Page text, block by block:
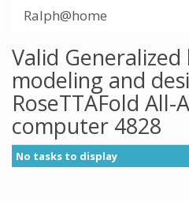
Ralph@home
Valid
modeling and
RoseTTAFold
computer 4828
No tasks to display